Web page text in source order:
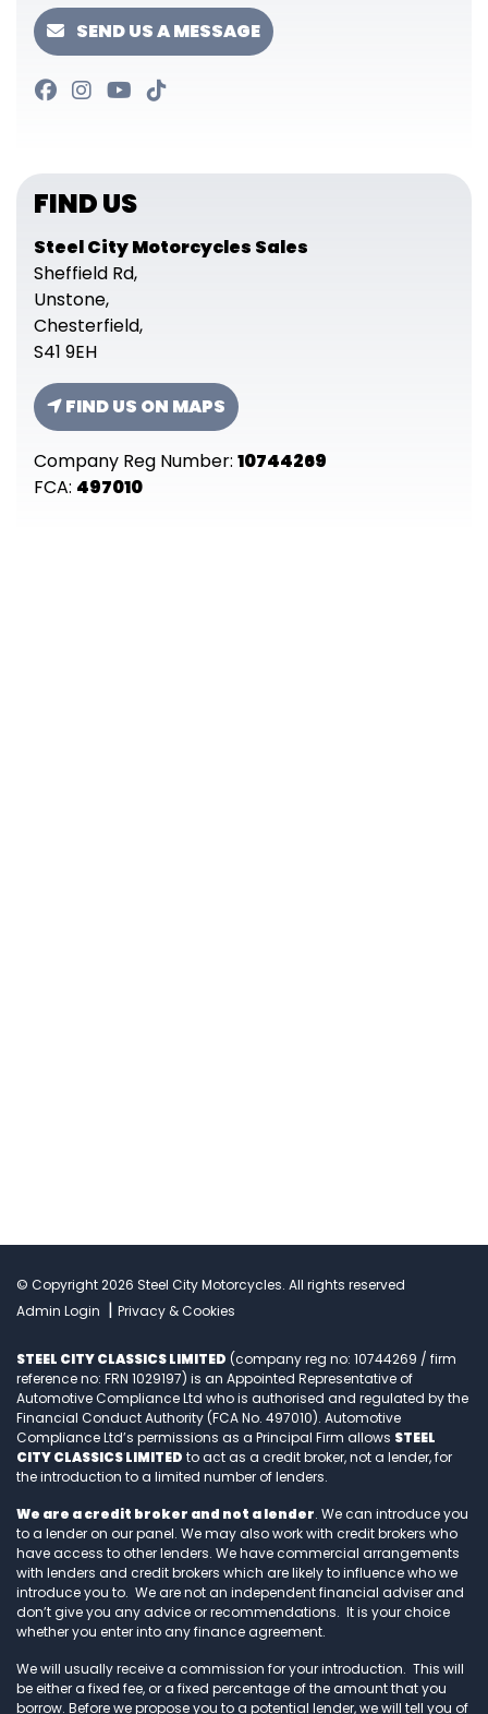
SEND US A MESSAGE
FIND US
Steel City Motorcycles Sales
Sheffield Rd,
Unstone,
Chesterfield,
S41 9EH
FIND US ON MAPS
Company Reg Number: 10744269
FCA: 497010
© Copyright 2026 Steel City Motorcycles. All rights reserved
Admin Login | Privacy & Cookies
STEEL CITY CLASSICS LIMITED (company reg no: 10744269 / firm
reference no: FRN 1029197) is an Appointed Representative of
Automotive Compliance Ltd who is authorised and regulated by the
Financial Conduct Authority (FCA No. 497010). Automotive
Compliance Ltd’s permissions as a Principal Firm allows STEEL
CITY CLASSICS LIMITED to act as a credit broker, not a lender, for
the introduction to a limited number of lenders.
We are a credit broker and not a lender. We can introduce you
to a lender on our panel. We may also work with credit brokers who
have access to other lenders. We have commercial arrangements
with lenders and credit brokers which are likely to influence who we
introduce you to. We are not an independent financial adviser and
don’t give you any advice or recommendations. It is your choice
whether you enter into any finance agreement.
We will usually receive a commission for your introduction. This will
be either a fixed fee, or a fixed percentage of the amount that you
borrow. Before we propose you to a potential lender, we will tell you of